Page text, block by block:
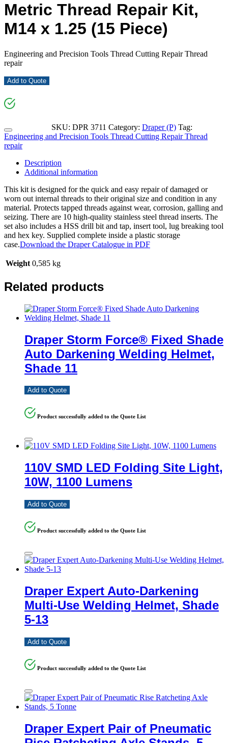
Metric Thread Repair Kit,
M14 x 1.25 (15 Piece)
Engineering and Precision Tools Thread Cutting Repair Thread
repair
Add to Quote
SKU: DPR 3711 Category: Draper (P) Tag:
Engineering and Precision Tools Thread Cutting Repair Thread
repair
Description
Additional information
This kit is designed for the quick and easy repair of damaged or
worn out internal threads to their original size and condition in any
material. Protects tapped threads against wear, corrosion, galling and
seizing. There are 10 high-quality stainless steel thread inserts. The
set also includes a HSS drill bit and tap, insert tool, lug breaking tool
and hex key. Supplied complete inside a plastic storage
case.Download the Draper Catalogue in PDF
Weight 0,585 kg
Related products
Draper Storm Force® Fixed Shade
Auto Darkening Welding Helmet,
Shade 11
Add to Quote
Product successfully added to the Quote List
110V SMD LED Folding Site Light,
10W, 1100 Lumens
Add to Quote
Product successfully added to the Quote List
Draper Expert Auto-Darkening
Multi-Use Welding Helmet, Shade
5-13
Add to Quote
Product successfully added to the Quote List
Draper Expert Pair of Pneumatic